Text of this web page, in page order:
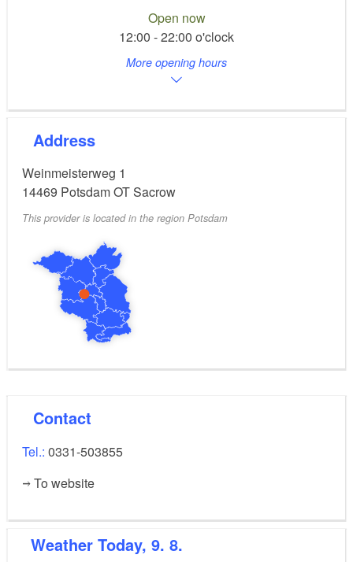
Open now
12:00 - 22:00 o'clock
More opening hours
Address
Weinmeisterweg 1
14469 Potsdam OT Sacrow
This provider is located in the region Potsdam
Contact
Tel.: 0331-503855
To website
Weather Today, 9. 8.